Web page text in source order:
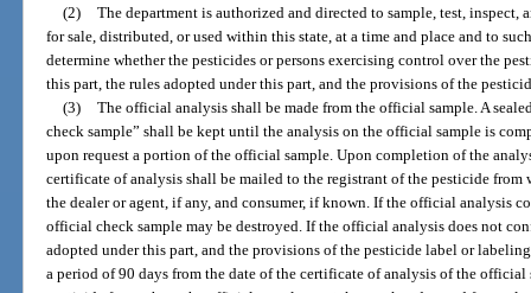
(2) The department is authorized and directed to sample, test, inspect,
for sale, distributed, or used within this state, at a time and place and to
determine whether the pesticides or persons exercising control over the
this part, the rules adopted under this part, and the provisions of the
(3) The official analysis shall be made from the official sample. A
check sample” shall be kept until the analysis on the official sample is
upon request a portion of the official sample. Upon completion of the
certificate of analysis shall be mailed to the registrant of the pesticide from
the dealer or agent, if any, and consumer, if known. If the official analysis
official check sample may be destroyed. If the official analysis does not
adopted under this part, and the provisions of the pesticide label or
a period of 90 days from the date of the certificate of analysis of the